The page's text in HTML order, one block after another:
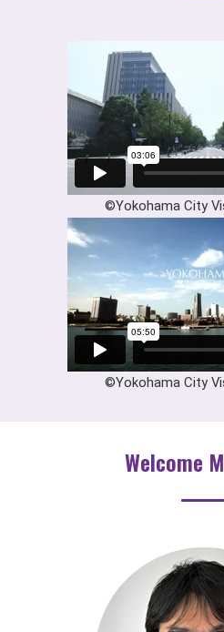
©Yokohama City
©Yokohama City
Welcome